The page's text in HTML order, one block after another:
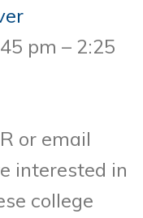
pm – 2:25
or email
interested in
college